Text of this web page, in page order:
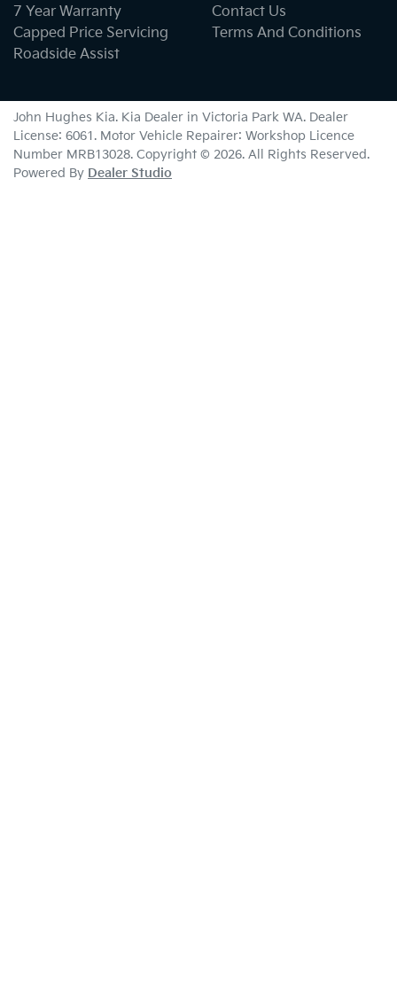
7 Year Warranty
Capped Price Servicing
Roadside Assist
Contact Us
Terms And Conditions
John Hughes Kia. Kia Dealer in Victoria Park WA. Dealer
License: 6061. Motor Vehicle Repairer: Workshop Licence
Number MRB13028. Copyright © 2026. All Rights Reserved.
Powered By Dealer Studio